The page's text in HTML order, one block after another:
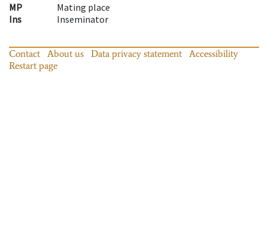
MP
Mating place
Ins
Inseminator
Contact About us Data privacy statement
Accessibility
Restart page